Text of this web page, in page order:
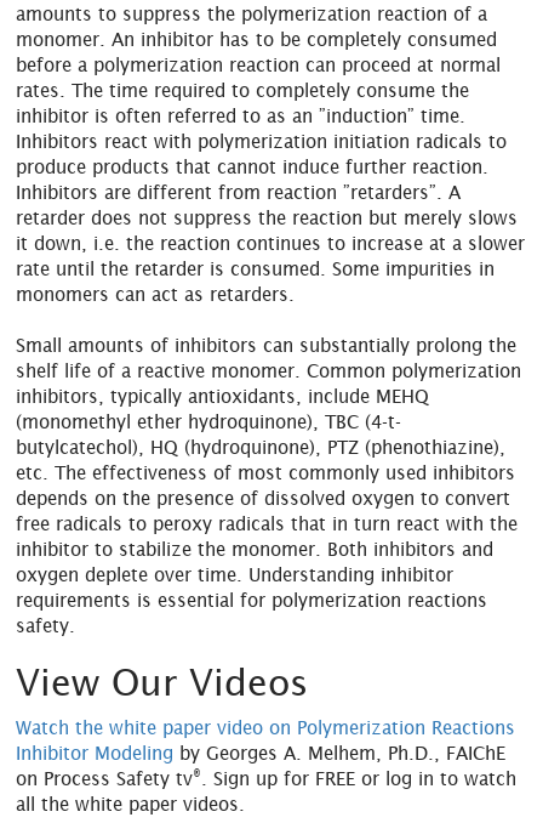
amounts to suppress the polymerization reaction of a
monomer. An inhibitor has to be completely consumed
before a polymerization reaction can proceed at normal
rates. The time required to completely consume the
inhibitor is often referred to as an ”induction” time.
Inhibitors react with polymerization initiation radicals to
produce products that cannot induce further reaction.
Inhibitors are different from reaction ”retarders”. A
retarder does not suppress the reaction but merely slows
it down, i.e. the reaction continues to increase at a slower
rate until the retarder is consumed. Some impurities in
monomers can act as retarders.
Small amounts of inhibitors can substantially prolong the
shelf life of a reactive monomer. Common polymerization
inhibitors, typically antioxidants, include MEHQ
(monomethyl ether hydroquinone), TBC (4-t-
butylcatechol), HQ (hydroquinone), PTZ (phenothiazine),
etc. The effectiveness of most commonly used inhibitors
depends on the presence of dissolved oxygen to convert
free radicals to peroxy radicals that in turn react with the
inhibitor to stabilize the monomer. Both inhibitors and
oxygen deplete over time. Understanding inhibitor
requirements is essential for polymerization reactions
safety.
View Our Videos
Watch the white paper video on Polymerization Reactions
Inhibitor Modeling by Georges A. Melhem, Ph.D., FAIChE
on Process Safety tv®
. Sign up for FREE or log in to watch
all the white paper videos.